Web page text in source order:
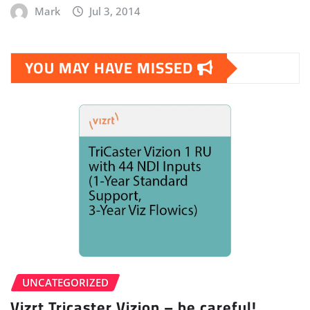
Mark Jul 3, 2014
YOU MAY HAVE MISSED
UNCATEGORIZED